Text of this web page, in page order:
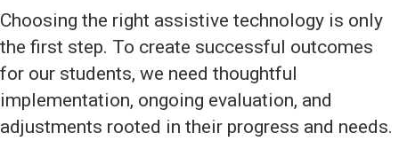
Choosing the right assistive technology is only
the first step. To create successful outcomes
for our students, we need thoughtful
implementation, ongoing evaluation, and
adjustments rooted in their progress and needs.